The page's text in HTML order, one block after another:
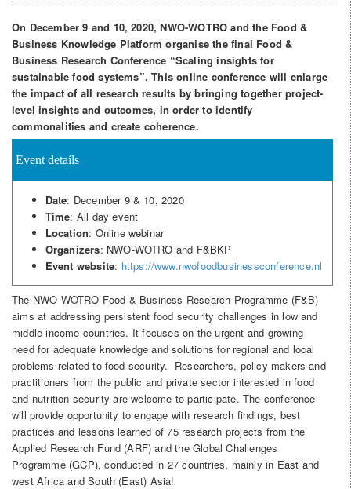
On December 9 and 10, 2020, NWO-WOTRO and the Food &
Business Knowledge Platform organise the final Food &
Business Research Conference “Scaling insights for
sustainable food systems”. This online conference will enlarge
the impact of all research results by bringing together project-
level insights and outcomes, in order to identify
commonalities and create coherence.
Event details
Date: December 9 & 10, 2020
Time: All day event
Location: Online webinar
Organizers: NWO-WOTRO and F&BKP
Event website: https://www.nwofoodbusinessconference.nl
The NWO-WOTRO Food & Business Research Programme (F&B)
aims at addressing persistent food security challenges in low and
middle income countries. It focuses on the urgent and growing
need for adequate knowledge and solutions for regional and local
problems related to food security. Researchers, policy makers and
practitioners from the public and private sector interested in food
and nutrition security are welcome to participate. The conference
will provide opportunity to engage with research findings, best
practices and lessons learned of 75 research projects from the
Applied Research Fund (ARF) and the Global Challenges
Programme (GCP), conducted in 27 countries, mainly in East and
west Africa and South (East) Asia!